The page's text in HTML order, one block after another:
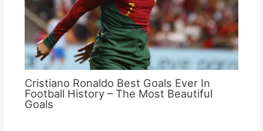
Cristiano Ronaldo Best Goals Ever In
Football History – The Most Beautiful
Goals